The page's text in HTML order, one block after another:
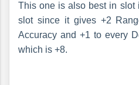
This one is also best in slot
slot since it gives +2
Accuracy and +1 to every
which is +8.